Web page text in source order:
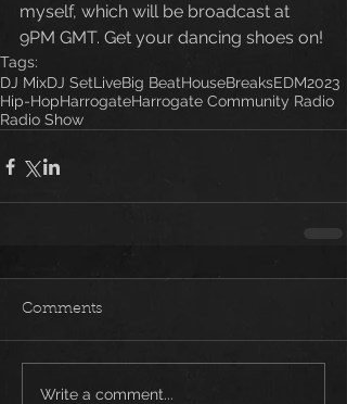
myself, which will be broadcast at
9PM GMT. Get your dancing shoes on!
Tags:
DJ MixDJ SetLiveBig BeatHouseBreaksEDM2023
Hip-HopHarrogateHarrogate Community Radio
Radio Show
Comments
Write a comment...